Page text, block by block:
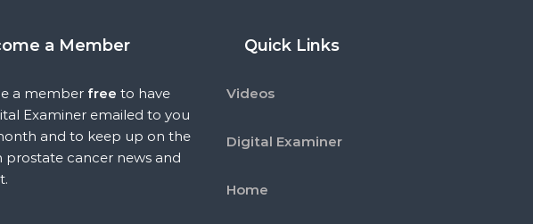
a Member
a member free to have
Examiner emailed to you
and to keep up on the
prostate cancer news and
Quick Links
Videos
Digital Examiner
Home